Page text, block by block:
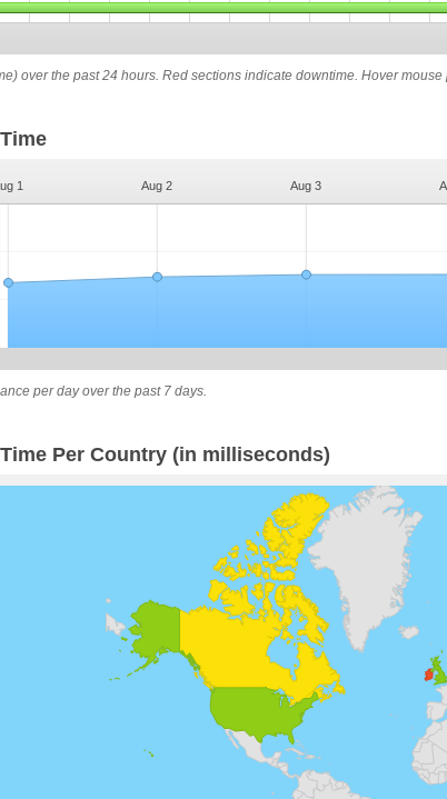
over the past 24 hours. Red sections indicate downtime. Hover
Aug 1 Aug 2 Aug 3
per day over the past 7 days.
Per Country (in milliseconds)